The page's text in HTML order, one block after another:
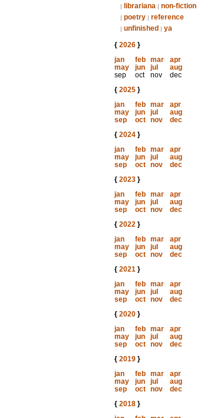
| librariana | non-fiction
| poetry | reference
| unfinished | ya
{ 2026}
jan
feb mar
apr
may
jun jul
aug
sep
oct nov
dec
{ 2025}
jan
feb mar
apr
may
jun jul
aug
sep
oct nov
dec
{ 2024}
jan
feb mar
apr
may
jun jul
aug
sep
oct nov
dec
{ 2023}
jan
feb mar
apr
may
jun jul
aug
sep
oct nov
dec
{ 2022}
jan
feb mar
apr
may
jun jul
aug
sep
oct nov
dec
{ 2021}
jan
feb mar
apr
may
jun jul
aug
sep
oct nov
dec
{ 2020}
jan
feb mar
apr
may
jun jul
aug
sep
oct nov
dec
{ 2019}
jan
feb mar
apr
may
jun jul
aug
sep
oct nov
dec
{ 2018}